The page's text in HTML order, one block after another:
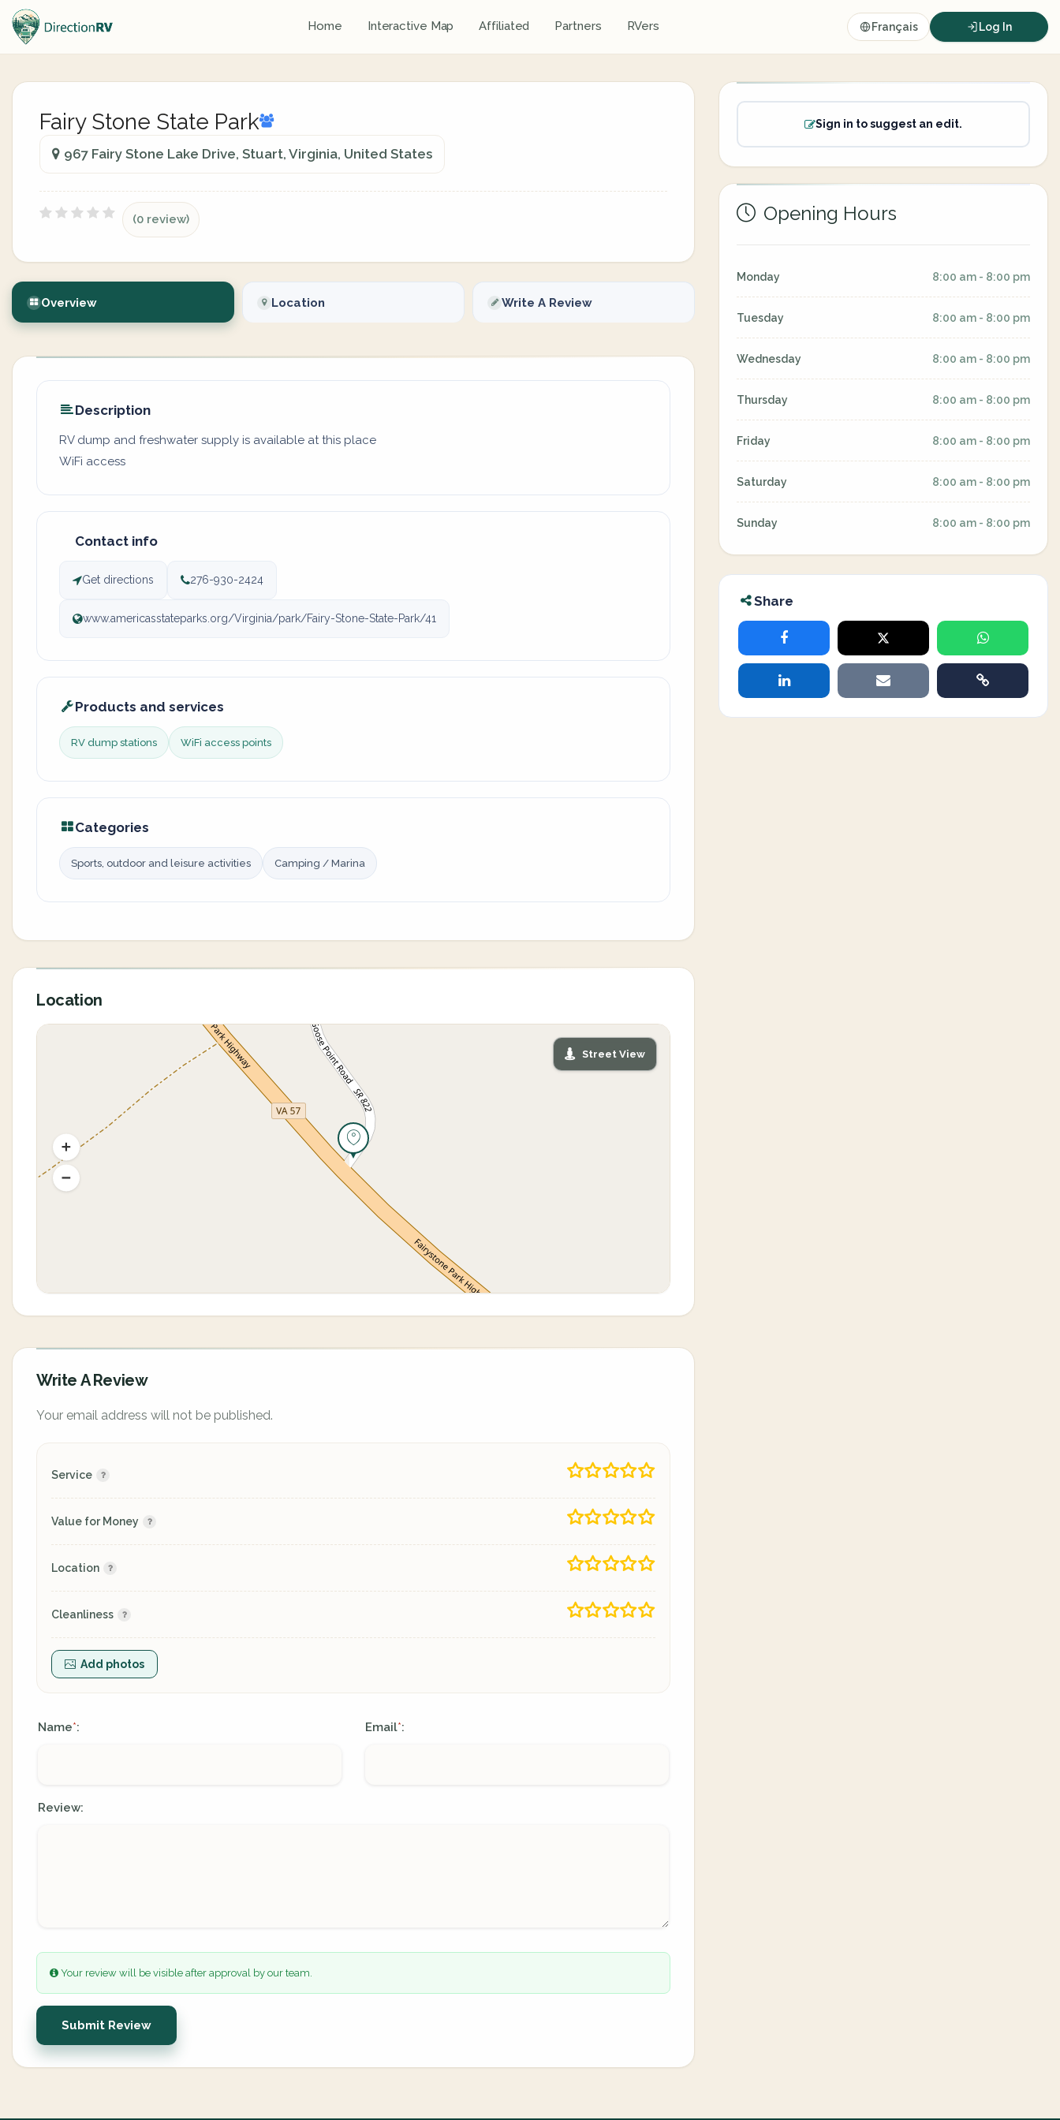
Home Interactive Map Affiliated Partners RVers Français Log In
Fairy Stone State Park
967 Fairy Stone Lake Drive, Stuart, Virginia, United States
(0 review)
Overview Location Write A Review
Description
RV dump and freshwater supply is available at this place
WiFi access
Contact info
Get directions 276-930-2424
www.americasstateparks.org/Virginia/park/Fairy-Stone-State-Park/41
Products and services
RV dump stations WiFi access points
Categories
Sports, outdoor and leisure activities Camping / Marina
Location
Street View
Write A Review
Your email address will not be published.
Service
Value for Money
Location
Cleanliness
Add photos
Name*: Email*:
Review:
Your review will be visible after approval by our team.
Submit Review
Sign in to suggest an edit.
Opening Hours
Monday 8:00 am - 8:00 pm
Tuesday 8:00 am - 8:00 pm
Wednesday 8:00 am - 8:00 pm
Thursday 8:00 am - 8:00 pm
Friday 8:00 am - 8:00 pm
Saturday 8:00 am - 8:00 pm
Sunday 8:00 am - 8:00 pm
Share